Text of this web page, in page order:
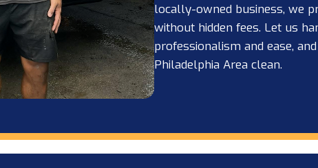
locally-owned business, we
without hidden fees. Let us
professionalism and ease,
Philadelphia Area clean.